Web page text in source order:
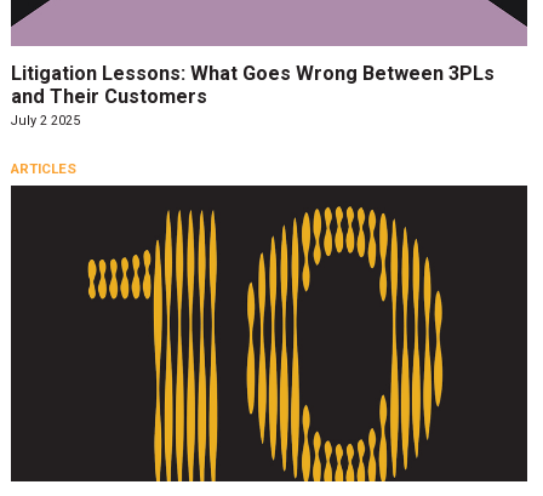
Litigation Lessons: What Goes Wrong Between 3PLs
and Their Customers
July 2 2025
ARTICLES